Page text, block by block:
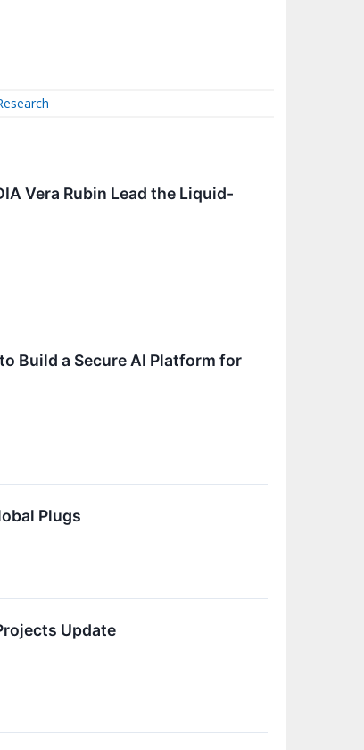
Vera Rubin Lead the Liquid-
Build a Secure AI Platform for
Plugs
Update